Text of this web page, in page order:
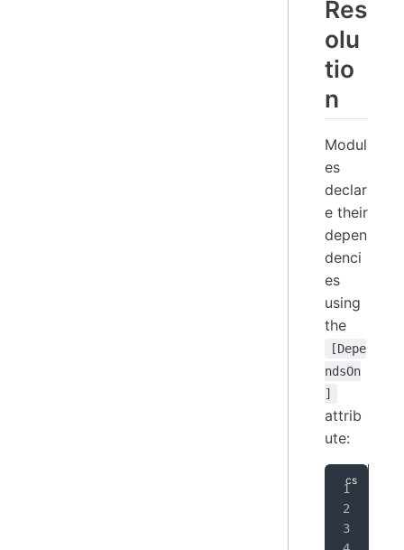
Res
olu
tio
n
Modul
es
declar
e their
depen
denci
es
using
the
[Depe
ndsOn
]
attrib
ute: